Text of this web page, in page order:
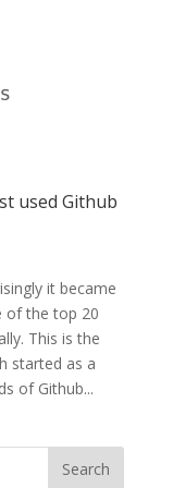
used Github
it became
of the top 20
This is the
started as a
of Github...